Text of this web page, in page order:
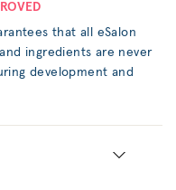
that all eSalon
ingredients are never
development and